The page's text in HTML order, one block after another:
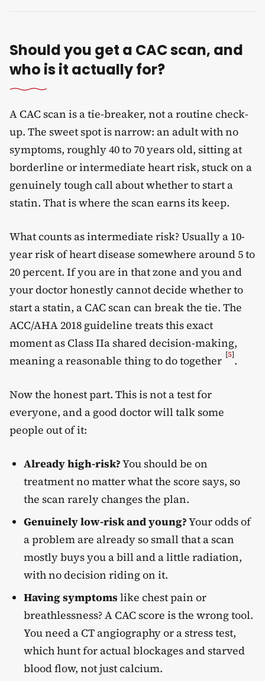
Should you get a CAC scan, and
who is it actually for?
A CAC scan is a tie-breaker, not a routine check-
up. The sweet spot is narrow: an adult with no
symptoms, roughly 40 to 70 years old, sitting at
borderline or intermediate heart risk, stuck on a
genuinely tough call about whether to start a
statin. That is where the scan earns its keep.
What counts as intermediate risk? Usually a 10-
year risk of heart disease somewhere around 5 to
20 percent. If you are in that zone and you and
your doctor honestly cannot decide whether to
start a statin, a CAC scan can break the tie. The
ACC/AHA 2018 guideline treats this exact
moment as Class IIa shared decision-making,
meaning a reasonable thing to do together [5].
Now the honest part. This is not a test for
everyone, and a good doctor will talk some
people out of it:
Already high-risk?You should be on
treatment no matter what the score says, so
the scan rarely changes the plan.
Genuinely low-risk and young?Your odds of
a problem are already so small that a scan
mostly buys you a bill and a little radiation,
with no decision riding on it.
Having symptoms like chest pain or
breathlessness? A CAC score is the wrong tool.
You need a CT angiography or a stress test,
which hunt for actual blockages and starved
blood flow, not just calcium.